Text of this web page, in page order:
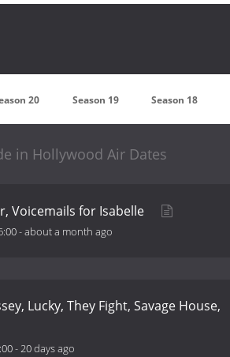
20 Season 19 Season 18
in Hollywood Air Dates
Voicemails for Isabelle
-about a month ago
Lucky, They Fight, Savage House,
-20 days ago